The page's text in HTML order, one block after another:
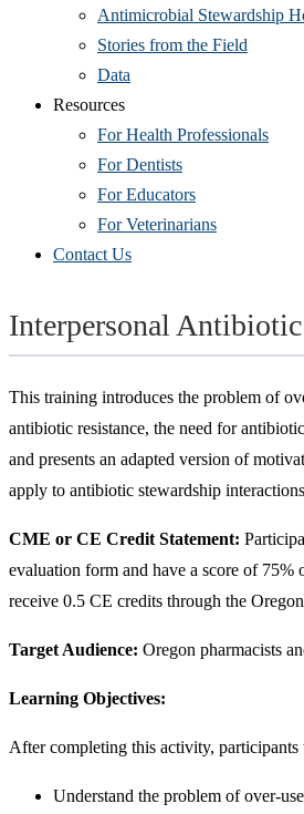
Antimicrobial Stewardship
Stories from the Field
Data
Resources
For Health Professionals
For Dentists
For Educators
For Veterinarians
Contact Us
Interpersonal
This training introduces the problem of
antibiotic resistance, the need for
and presents an adapted version of
apply to antibiotic stewardship
CME or CE Credit Statement:
evaluation form and have a score of
receive 0.5 CE credits through the
Target Audience: Oregon pharmacists
Learning Objectives:
After completing this activity,
Understand the problem of over-